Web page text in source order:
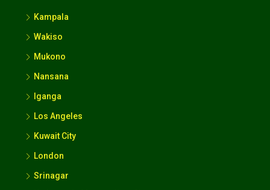
Kampala
Wakiso
Mukono
Nansana
Iganga
Los Angeles
Kuwait City
London
Srinagar